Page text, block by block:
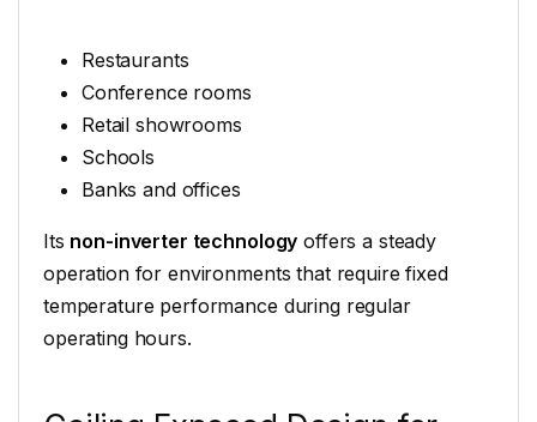
Restaurants
Conference rooms
Retail showrooms
Schools
Banks and offices
Its non-inverter technology offers a steady
operation for environments that require fixed
temperature performance during regular
operating hours.